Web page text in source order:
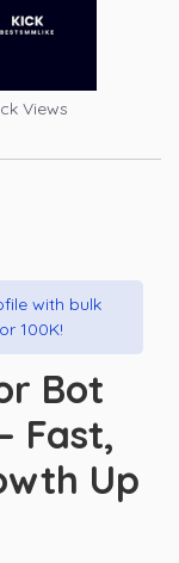
Views
with bulk
100K!
Bot
Fast,
Up